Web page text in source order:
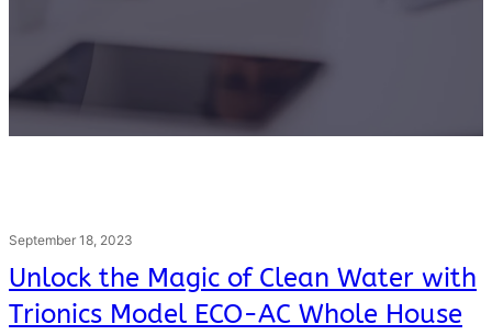
September 18, 2023
Unlock the Magic of Clean Water with
Trionics Model ECO-AC Whole House